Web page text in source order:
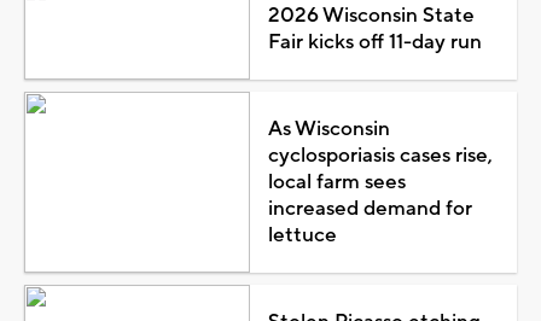
2026 Wisconsin State
Fair kicks off 11-day run
As Wisconsin
cyclosporiasis cases rise,
local farm sees
increased demand for
lettuce